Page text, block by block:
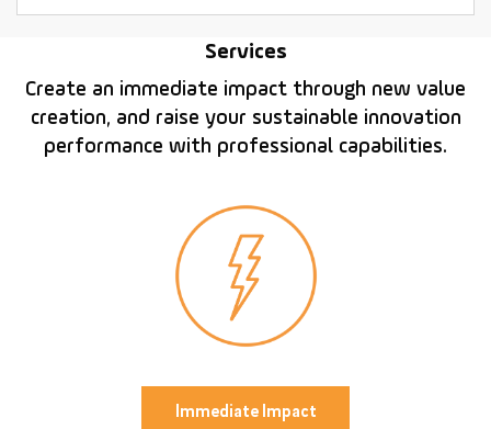
Services
Create an immediate impact through new value
creation, and raise your sustainable innovation
performance with professional capabilities.
Immediate Impact